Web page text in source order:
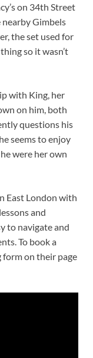
on 34th Street
Gimbels
the set used for
so it wasn’t
with King, her
on him, both
questions his
seems to enjoy
were her own
East London with
and
to navigate and
To book a
on their page